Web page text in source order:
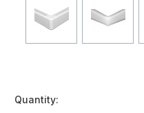
Quantity: